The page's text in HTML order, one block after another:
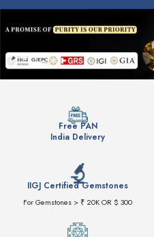
Free PAN
India Delivery
IIGJ Certified Gemstones
For Gemstones > ₹ 20K OR $ 300